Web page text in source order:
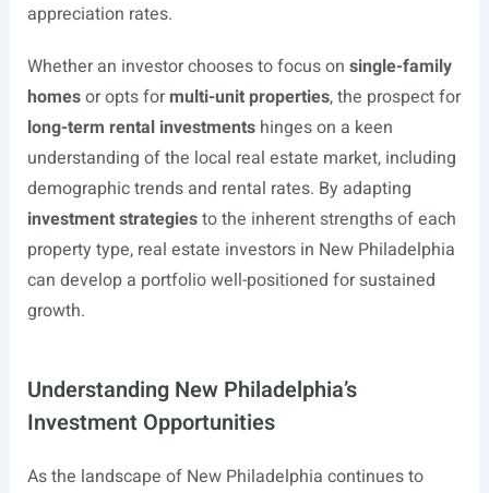
appreciation rates.
Whether an investor chooses to focus on single-family
homesor opts formulti-unit properties, the prospect for
long-term rental investmentshinges on a keen
understanding of the local real estate market, including
demographic trends and rental rates. By adapting
investment strategiesto the inherent strengths of each
property type, real estate investors in New Philadelphia
can develop a portfolio well-positioned for sustained
growth.
Understanding New Philadelphia’s
Investment Opportunities
As the landscape of New Philadelphia continues to